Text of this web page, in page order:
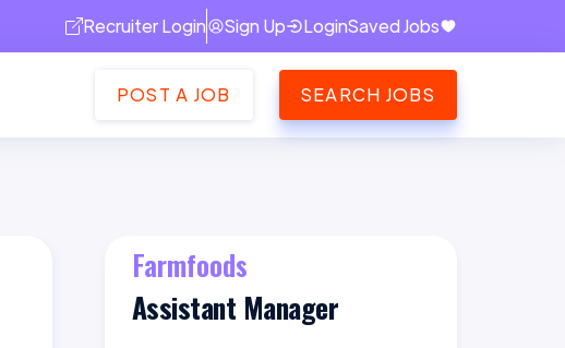
Recruiter Login Sign Up LoginSaved Jobs
POST A JOB SEARCH JOBS
Farmfoods
Assistant Manager